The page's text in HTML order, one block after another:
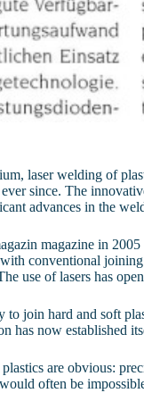
laser welding of
since. The
advances in the
magazine in
conventional
use of lasers has
join hard and soft
has now established
are obvious:
often be